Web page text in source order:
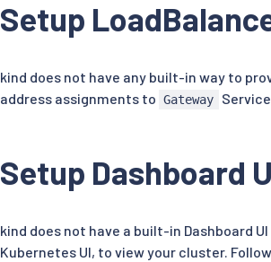
Setup
kind does not have any built-in way to
address assignments to Gateway
Setup Dashboard
kind does not have a built-in Dashboard
Kubernetes UI, to view your cluster.